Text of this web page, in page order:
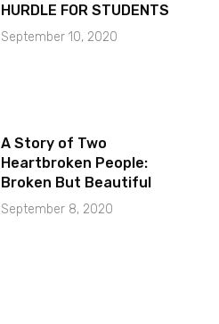
HURDLE FOR STUDENTS
September 10, 2020
A Story of Two
Heartbroken People:
Broken But Beautiful
September 8, 2020